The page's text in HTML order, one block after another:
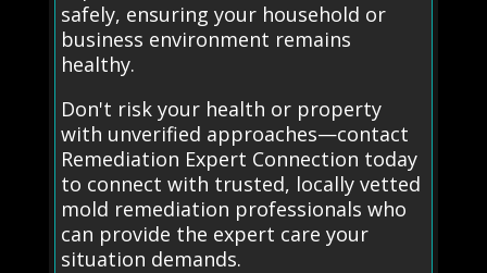
safely, ensuring your household or
business environment remains
healthy.
Don't risk your health or property
with unverified approaches—contact
Remediation Expert Connection today
to connect with trusted, locally vetted
mold remediation professionals who
can provide the expert care your
situation demands.